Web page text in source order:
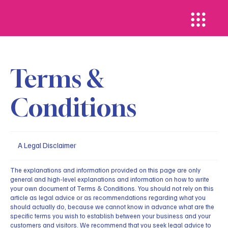
Terms &
Conditions
A Legal Disclaimer
The explanations and information provided on this page are only
general and high-level explanations and information on how to write
your own document of Terms & Conditions. You should not rely on this
article as legal advice or as recommendations regarding what you
should actually do, because we cannot know in advance what are the
specific terms you wish to establish between your business and your
customers and visitors. We recommend that you seek legal advice to